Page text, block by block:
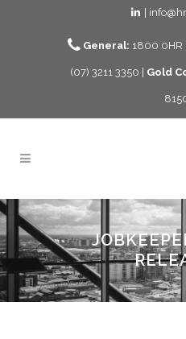
|
General: 1800 0HR
(07) 3211 3350 | Gold